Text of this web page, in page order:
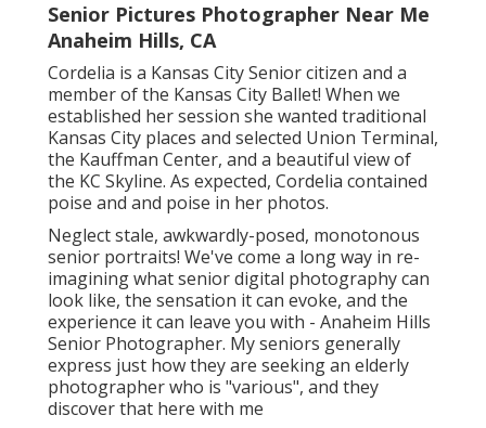
Senior Pictures Photographer Near Me
Anaheim Hills, CA
Cordelia is a Kansas City Senior citizen and a
member of the Kansas City Ballet! When we
established her session she wanted traditional
Kansas City places and selected Union Terminal,
the Kauffman Center, and a beautiful view of
the KC Skyline. As expected, Cordelia contained
poise and and poise in her photos.
Neglect stale, awkwardly-posed, monotonous
senior portraits! We've come a long way in re-
imagining what senior digital photography can
look like, the sensation it can evoke, and the
experience it can leave you with - Anaheim Hills
Senior Photographer. My seniors generally
express just how they are seeking an elderly
photographer who is "various", and they
discover that here with me